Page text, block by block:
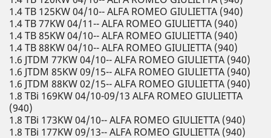
1.4 TB 125KW 04/10-- ALFA ROMEO GIULIETTA (940)
1.4 TB 77KW 04/11-- ALFA ROMEO GIULIETTA (940)
1.4 TB 85KW 04/10-- ALFA ROMEO GIULIETTA (940)
1.4 TB 88KW 04/10-- ALFA ROMEO GIULIETTA (940)
1.6 JTDM 77KW 04/10-- ALFA ROMEO GIULIETTA (940)
1.6 JTDM 85KW 09/15-- ALFA ROMEO GIULIETTA (940)
1.6 JTDM 88KW 02/15-- ALFA ROMEO GIULIETTA (940)
1.8 TBi 169KW 04/10-09/13 ALFA ROMEO GIULIETTA
(940)
1.8 TBi 173KW 04/10-- ALFA ROMEO GIULIETTA (940)
1.8 TBi 177KW 09/13-- ALFA ROMEO GIULIETTA (940)